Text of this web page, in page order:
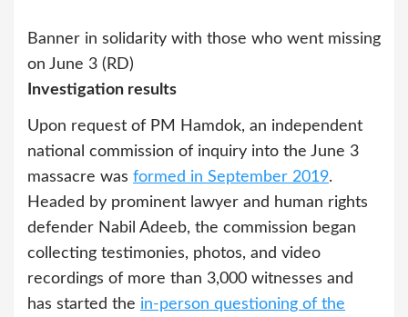
Banner in solidarity with those who went missing
on June 3 (RD)
Investigation results
Upon request of PM Hamdok, an independent
national commission of inquiry into the June 3
massacre was formed in September 2019.
Headed by prominent lawyer and human rights
defender Nabil Adeeb, the commission began
collecting testimonies, photos, and video
recordings of more than 3,000 witnesses and
has started the in-person questioning of the